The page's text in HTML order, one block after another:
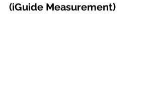
(iGuide Measurement)